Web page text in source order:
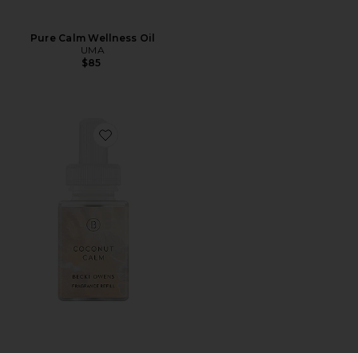
Pure Calm Wellness Oil
UMA
$85
Favorite Becki Owens Coconut Calm Diffuser Refill